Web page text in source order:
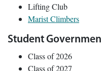
Lifting Club
Marist Climbers
Student
Class of 2026
Class of 2027